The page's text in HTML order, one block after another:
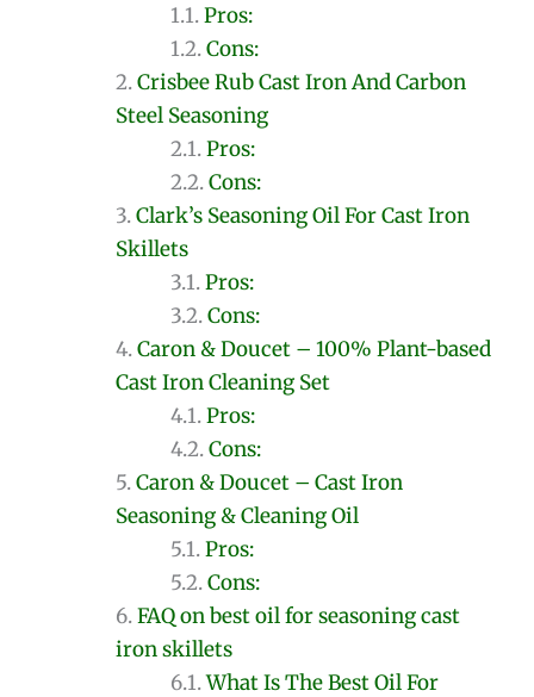
Pros:
Cons:
Crisbee Rub Cast Iron And Carbon
Steel Seasoning
Pros:
Cons:
Clark’s Seasoning Oil For Cast Iron
Skillets
Pros:
Cons:
Caron & Doucet – 100% Plant-based
Cast Iron Cleaning Set
Pros:
Cons:
Caron & Doucet – Cast Iron
Seasoning & Cleaning Oil
Pros:
Cons:
FAQ on best oil for seasoning cast
iron skillets
What Is The Best Oil For